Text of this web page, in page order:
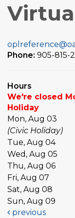
Phone: 905-815-
Hours
We're closed
Holiday
Mon, Aug 03
(Civic Holiday)
Tue, Aug 04
Wed, Aug 05
Thu, Aug 06
Fri, Aug 07
Sat, Aug 08
Sun, Aug 09
previous